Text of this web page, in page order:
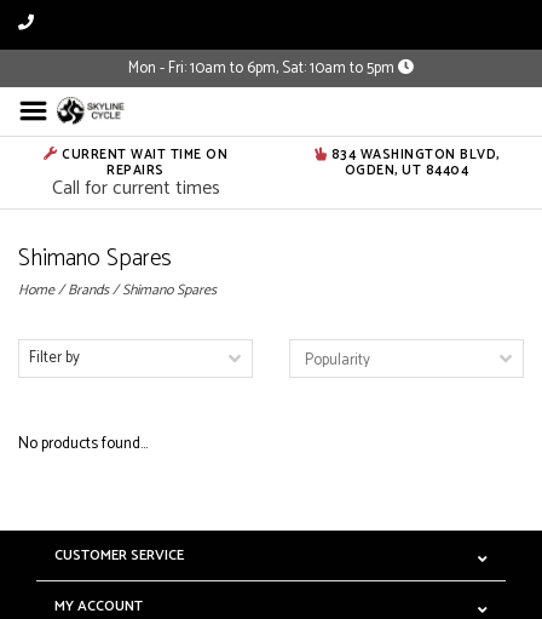
Mon - Fri: 10am to 6pm, Sat: 10am to 5pm
CURRENT WAIT TIME ON
REPAIRS
Call for current times
834 WASHINGTON BLVD,
OGDEN, UT 84404
Shimano Spares
Home/Brands/Shimano Spares
Filter by
No products found...
CUSTOMER SERVICE
MY ACCOUNT